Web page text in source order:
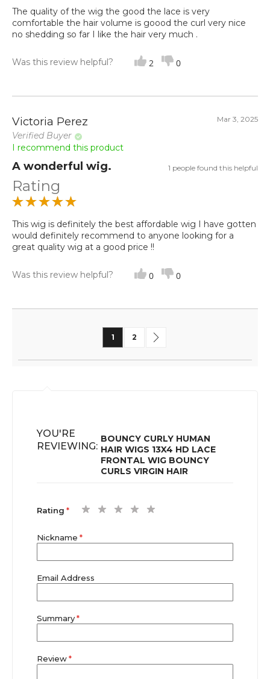
The quality of the wig the good the lace is very
comfortable the hair volume is goood the curl very nice
no shedding so far I like the hair very much .
Was this review helpful? 2 0
Victoria Perez
Verified Buyer
Mar 3, 2025
I recommend this product
A wonderful wig. 1 people found this helpful
Rating
This wig is definitely the best affordable wig I have gotten
would definitely recommend to anyone looking for a
great quality wig at a good price !!
Was this review helpful? 0 0
You're currently reading page
1 Page
2
YOU'RE
REVIEWING:
BOUNCY CURLY HUMAN
HAIR WIGS 13X4 HD LACE
FRONTAL WIG BOUNCY
CURLS VIRGIN HAIR
Rating
2
3
4
Nickname
Email Address
Summary
Review